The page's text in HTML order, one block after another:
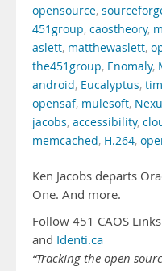
opensource,
451group, caostheory,
aslett, matthewaslett,
the451group, Enomaly,
android, Eucalyptus,
opensaf, mulesoft,
jacobs, accessibility,
memcached, H.264,
Ken Jacobs departs
One. And more.
Follow 451 CAOS
and Identi.ca
“Tracking the open